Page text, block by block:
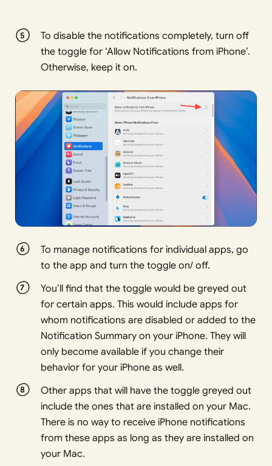
To disable the notifications completely, turn off
the toggle for ‘Allow Notifications from iPhone’.
Otherwise, keep it on.
To manage notifications for individual apps, go
to the app and turn the toggle on/ off.
You’ll find that the toggle would be greyed out
for certain apps. This would include apps for
whom notifications are disabled or added to the
Notification Summary on your iPhone. They will
only become available if you change their
behavior for your iPhone as well.
Other apps that will have the toggle greyed out
include the ones that are installed on your Mac.
There is no way to receive iPhone notifications
from these apps as long as they are installed on
your Mac.